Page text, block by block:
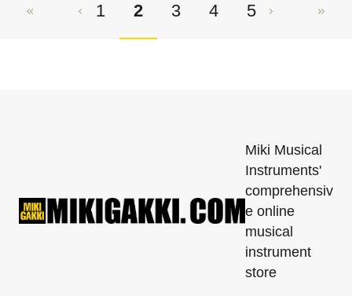
1 2 3 4 5
Miki Musical
Instruments'
comprehensiv
e online
musical
instrument
store